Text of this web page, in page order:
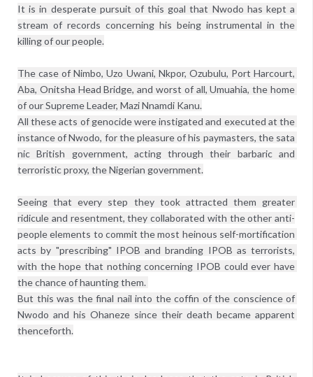
It is in desperate pursuit of this goal that Nwodo has kept a
stream of records concerning his being instrumental in the
killing of our people.
The case of Nimbo, Uzo Uwani, Nkpor, Ozubulu, Port Harcourt,
Aba, Onitsha Head Bridge, and worst of all, Umuahia, the home
of our Supreme Leader, Mazi Nnamdi Kanu.
All these acts of genocide were instigated and executed at the
instance of Nwodo, for the pleasure of his paymasters, the sata
nic British government, acting through their barbaric and
terroristic proxy, the Nigerian government.
Seeing that every step they took attracted them greater
ridicule and resentment, they collaborated with the other anti-
people elements to commit the most heinous self-mortification
acts by "prescribing" IPOB and branding IPOB as terrorists,
with the hope that nothing concerning IPOB could ever have
the chance of haunting them.
But this was the final nail into the coffin of the conscience of
Nwodo and his Ohaneze since their death became apparent